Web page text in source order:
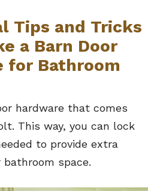
Tips and Tricks
a Barn Door
for Bathroom
hardware that comes
This way, you can lock
to provide extra
space.